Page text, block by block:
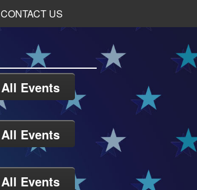
CONTACT US
All Events
All Events
All Events